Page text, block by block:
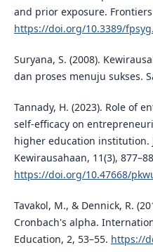
and prior exposure.
https://doi.org/10.3389/
Suryana, S. (2008).
dan proses menuju sukses.
Tannady, H. (2023). Role of
self-efficacy on
higher education institution.
Kewirausahaan, 11(3),
https://doi.org/10.47668/
Tavakol, M., & Dennick, R.
Cronbach's alpha.
Education, 2, 53–55. https://